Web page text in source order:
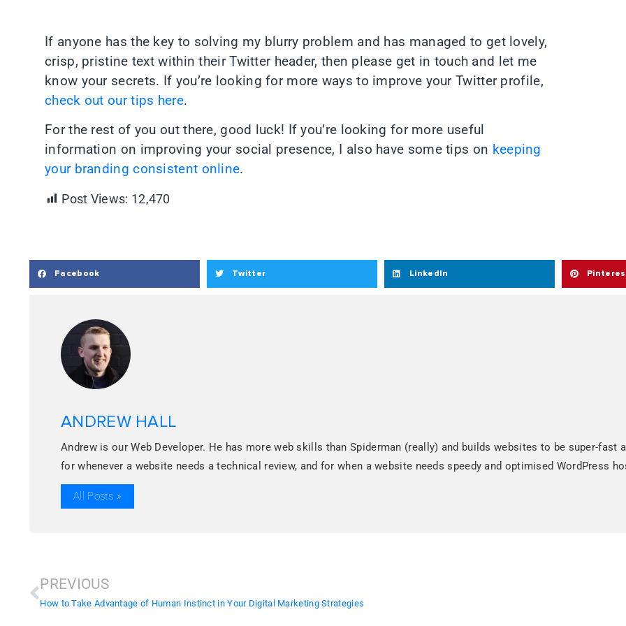
If anyone has the key to solving my blurry problem and has managed to get lovely,
crisp, pristine text within their Twitter header, then please get in touch and let me
know your secrets. If you’re looking for more ways to improve your Twitter profile,
check out our tips here.
For the rest of you out there, good luck! If you’re looking for more useful
information on improving your social presence, I also have some tips on keeping
your branding consistent online.
Post Views: 12,470
Facebook Twitter LinkedIn
ANDREW HALL
Andrew is our Web Developer. He has more web skills than Spiderman (really) and builds websites to be super-fast
for whenever a website needs a technical review, and for when a website needs speedy and optimised WordPress
All Posts »
PREVIOUS
How to Take Advantage of Human Instinct in Your Digital Marketing Strategies